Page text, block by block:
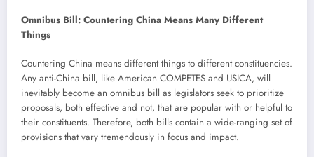
Omnibus Bill: Countering China Means Many Different
Things
Countering China means different things to different constituencies.
Any anti-China bill, like American COMPETES and USICA, will
inevitably become an omnibus bill as legislators seek to prioritize
proposals, both effective and not, that are popular with or helpful to
their constituents. Therefore, both bills contain a wide-ranging set of
provisions that vary tremendously in focus and impact.